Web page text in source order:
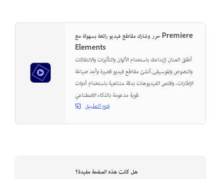
حرر وشارك مقاطع فيديو رائعة بسهولة مع Premiere
Elements
أطلق العنان لإبداعك باستخدام الألوان والتأثيرات والانتقالات
والنصوص والموسيقى.أنشئ مقاطع فيديو قصيرة وأعِد صياغة
الإطارات، واقتص الفيديوهات بدقة متناهية باستخدام أدوات
قوية مدعومة بالذكاء الاصطناعي.
فتح التطبيق
هل كانت هذه الصفحة مفيدة؟